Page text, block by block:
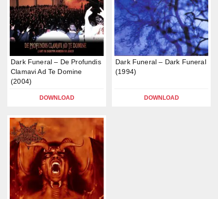
Dark Funeral – De Profundis
Clamavi Ad Te Domine
(2004)
DOWNLOAD
Dark Funeral – Dark Funeral
(1994)
DOWNLOAD